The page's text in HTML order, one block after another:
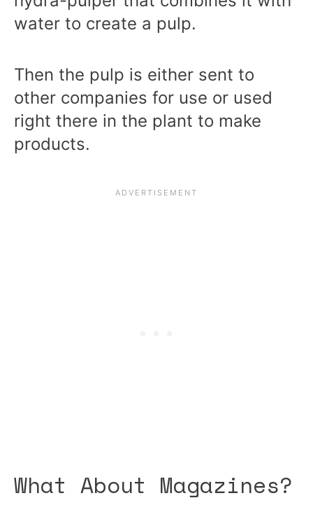
water to create a pulp.
Then the pulp is either sent to
other companies for use or used
right there in the plant to make
products.
What About Magazines?